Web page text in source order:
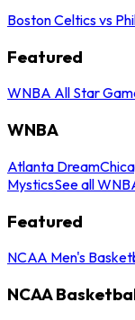
Boston Celtics vs
Featured
WNBA All Star
WNBA
Atlanta Dream
MysticsSee all
Featured
NCAA Men's
NCAA